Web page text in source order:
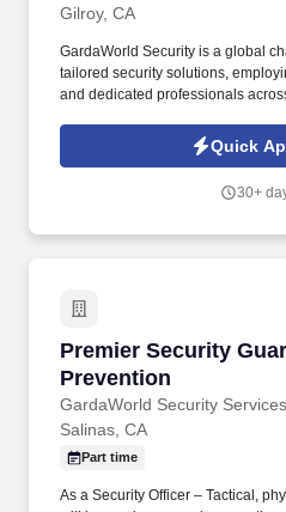
Gilroy, CA
GardaWorld Security is a global
tailored security solutions,
and dedicated professionals
week and any shift (day, swing,
Quick
30+
Premier Security
Prevention
GardaWorld Security
Premier Security
Salinas, CA
Part time
As a Security Officer – Tactical,